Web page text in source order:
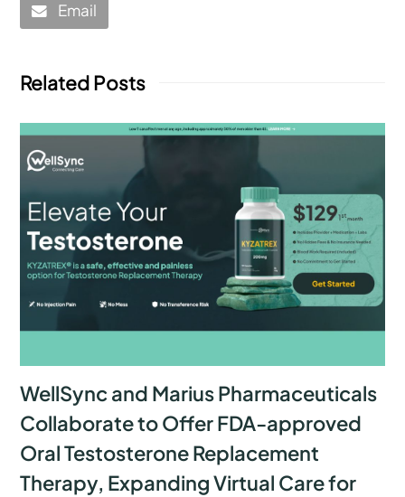
Email
Related Posts
WellSync and Marius Pharmaceuticals
Collaborate to Offer FDA-approved
Oral Testosterone Replacement
Therapy, Expanding Virtual Care for